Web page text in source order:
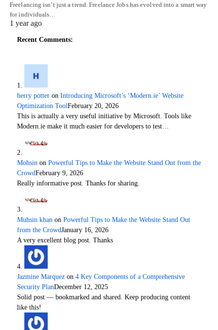
Freelancing isn’t just a trend. Freelance Jobs has evolved into a smart way
for individuals…
1 year ago
Recent Comments:
herry potter on Introducing Microsoft’s ‘Modern.ie’ Website
Optimization ToolFebruary 20, 2026
This is actually a very useful initiative by Microsoft. Tools like
Modern.ie make it much easier for developers to test…
Mohsin on Powerful Tips to Make the Website Stand Out from the
CrowdFebruary 9, 2026
Really informative post. Thanks for sharing.
Muhsin khan on Powerful Tips to Make the Website Stand Out
from the CrowdJanuary 16, 2026
A very excellent blog post. Thanks
Jazmine Marquez on 4 Key Components of a Comprehensive
Security PlanDecember 12, 2025
Solid post — bookmarked and shared. Keep producing content
like this!